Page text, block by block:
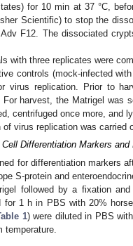
for 10 min at 37 °C,
Scientific) to stop the
F12. The dissociated
with three replicates were
controls (mock-infected
virus replication. Prior to
For harvest, the Matrigel was
centrifuged once more, and
virus replication was carried
Differentiation Markers and
for differentiation markers
S-protein and
followed by a fixation
for 1 h in PBS with 20%
1) were diluted in PBS
temperature.